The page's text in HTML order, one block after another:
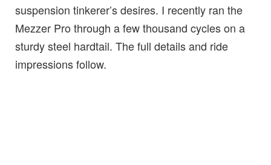
suspension tinkerer’s desires. I recently ran the
Mezzer Pro through a few thousand cycles on a
sturdy steel hardtail. The full details and ride
impressions follow.